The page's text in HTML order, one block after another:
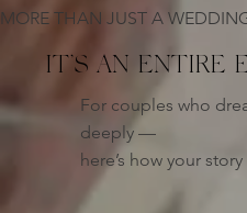
MORE THAN JUST A
IT’S AN ENTIRE
For couples who
deeply —
here’s how your